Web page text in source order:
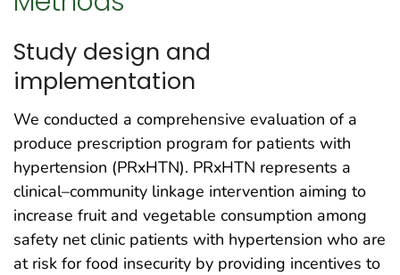
Study design and
implementation
We conducted a comprehensive evaluation of a
produce prescription program for patients with
hypertension (PRxHTN). PRxHTN represents a
clinical–community linkage intervention aiming to
increase fruit and vegetable consumption among
safety net clinic patients with hypertension who are
at risk for food insecurity by providing incentives to